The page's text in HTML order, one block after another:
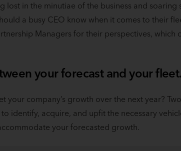
lost in the minutiae of the business and soaring
a busy CEO know when it comes to their
Managers for their perspectives, which
your forecast and your fleet.
your company’s growth over the next year?
identify, acquire, and upfit the necessary
your forecasted growth.